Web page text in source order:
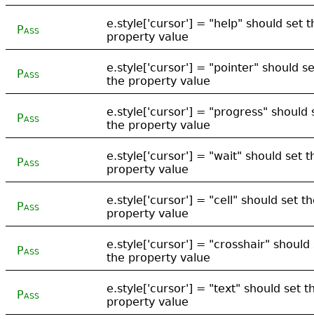
Pass
e.style['cursor'] = "help" should set
property value
Pass
e.style['cursor'] = "pointer" should
the property value
Pass
e.style['cursor'] = "progress" should
the property value
Pass
e.style['cursor'] = "wait" should set
property value
Pass
e.style['cursor'] = "cell" should set
property value
Pass
e.style['cursor'] = "crosshair" should
the property value
Pass
e.style['cursor'] = "text" should set
property value